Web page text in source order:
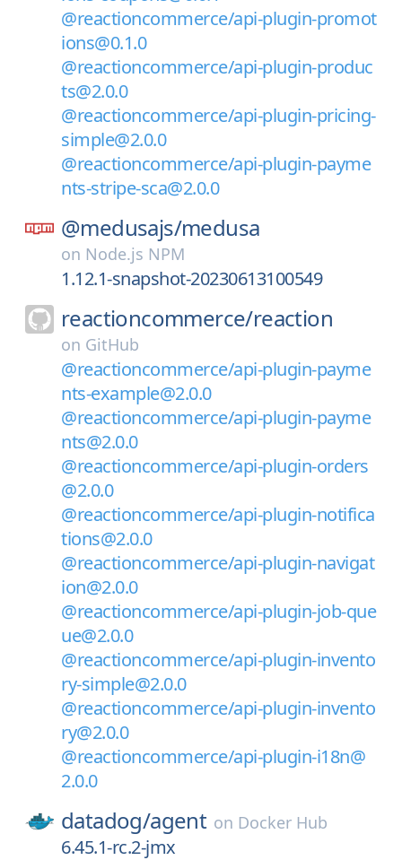
@reactioncommerce/api-plugin-promot
ions@0.1.0
@reactioncommerce/api-plugin-produc
ts@2.0.0
@reactioncommerce/api-plugin-pricing-
simple@2.0.0
@reactioncommerce/api-plugin-payme
nts-stripe-sca@2.0.0
@medusajs/medusa
on Node.js NPM
1.12.1-snapshot-20230613100549
reactioncommerce/reaction
on GitHub
@reactioncommerce/api-plugin-payme
nts-example@2.0.0
@reactioncommerce/api-plugin-payme
nts@2.0.0
@reactioncommerce/api-plugin-orders
@2.0.0
@reactioncommerce/api-plugin-notifica
tions@2.0.0
@reactioncommerce/api-plugin-navigat
ion@2.0.0
@reactioncommerce/api-plugin-job-que
ue@2.0.0
@reactioncommerce/api-plugin-invento
ry-simple@2.0.0
@reactioncommerce/api-plugin-invento
ry@2.0.0
@reactioncommerce/api-plugin-i18n@
2.0.0
datadog/agent on Docker Hub
6.45.1-rc.2-jmx